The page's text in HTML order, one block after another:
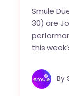
Smule
30) are
this
By